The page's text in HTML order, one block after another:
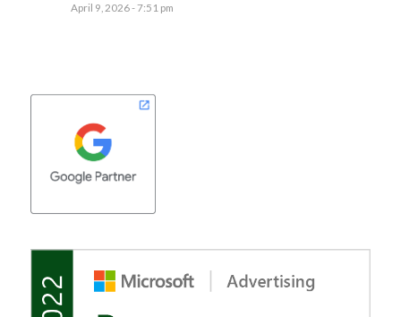
April 9, 2026 - 7:51 pm